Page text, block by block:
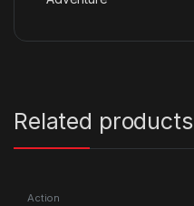
Related products
Action